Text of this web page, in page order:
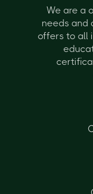
We are a
needs and
offers to all